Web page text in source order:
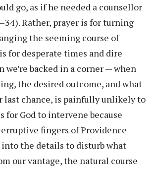
go, as if he needed a counsellor
Rather, prayer is for turning
the seeming course of
for desperate times and dire
we’re backed in a corner — when
the desired outcome, and what
last chance, is painfully unlikely to
for God to intervene because
fingers of Providence
the details to disturb what
our vantage, the natural course